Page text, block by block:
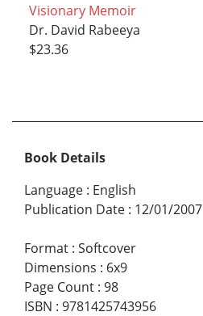
Visionary Memoir
Dr. David Rabeeya
$23.36
Book Details
Language : English
Publication Date : 12/01/2007
Format : Softcover
Dimensions : 6x9
Page Count : 98
ISBN : 9781425743956